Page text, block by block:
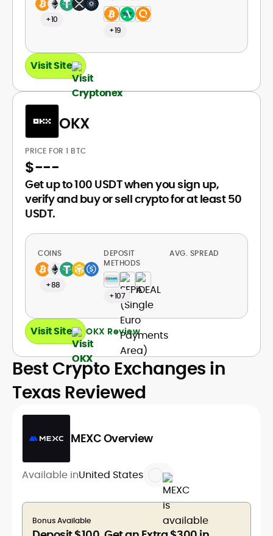
+10
+19
Visit Site
OKX
PRICE FOR 1 BTC
$---
Get up to 100 USDT when you sign up,
verify and buy or sell crypto for at least 50
USDT.
COINS
+88
DEPOSIT
METHODS
+107
AVG. SPREAD
Visit Site OKX Review
Best Crypto Exchanges in
Texas Reviewed
MEXC Overview
Available inUnited States
Bonus Available